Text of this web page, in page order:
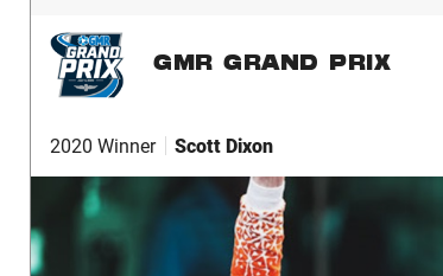
GMR GRAND PRIX
2020 Winner Scott Dixon